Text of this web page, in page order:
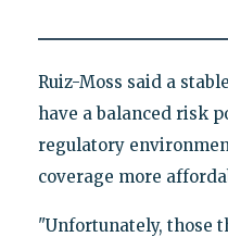
Ruiz-Moss said a
have a balanced risk
regulatory
coverage more
"Unfortunately, those